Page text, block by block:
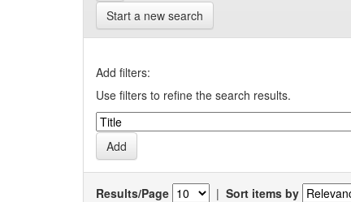
Start a new search
Add filters:
Use filters to refine the search results.
Results/Page | Sort items by